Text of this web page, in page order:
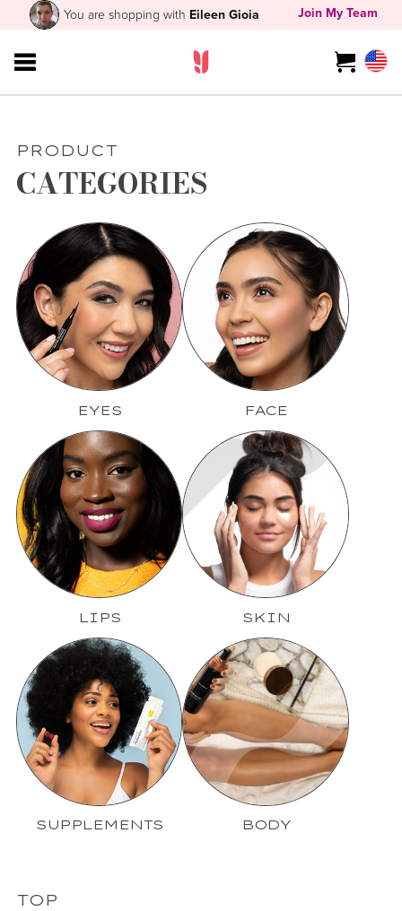
You are shopping with Eileen Gioia Join My Team
PRODUCT
CATEGORIES
EYES FACE
LIPS SKIN
SUPPLEMENTS BODY
TOP